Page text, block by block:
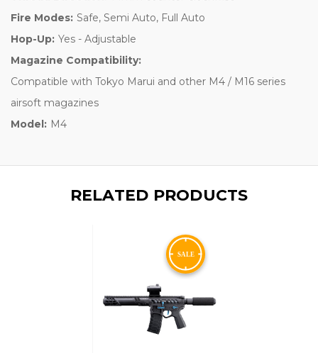
Fire Modes: Safe, Semi Auto, Full Auto
Hop-Up: Yes - Adjustable
Magazine Compatibility:
Compatible with Tokyo Marui and other M4 / M16 series
airsoft magazines
Model: M4
RELATED PRODUCTS